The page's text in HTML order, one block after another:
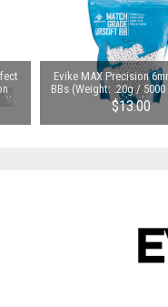
Evike MAX Precision
BBs (Weight: .20g /
White)
$13.00